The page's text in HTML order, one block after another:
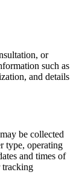
or
such as
and details
be collected
type, operating
and times of
tracking